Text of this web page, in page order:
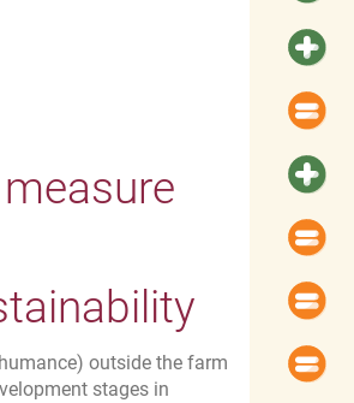
outside the farm
stages in